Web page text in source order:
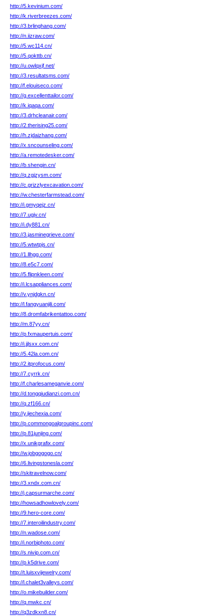
http://5.kevinium.com/
http://k.riverbreezes.com/
http://3.brlinghang.com/
http://n.iizraw.com/
http://5.wc114.cn/
http://5.qokttb.cn/
http://u.owlqxjf.net/
http://3.resultatsms.com/
http://f.elouiseco.com/
http://g.excellenttailor.com/
http://k.iqaqa.com/
http://3.drhcleanair.com/
http://2.therising25.com/
http://h.zjdaizhang.com/
http://x.sncounseling.com/
http://a.remotedesker.com/
http://b.shengin.cn/
http://q.zgjzysm.com/
http://c.grizzlyexcavation.com/
http://w.chesterfarmstead.com/
http://i.gmyqejz.cn/
http://7.ugjv.cn/
http://i.dy881.cn/
http://3.jasminegrieve.com/
http://5.wtwtpjs.cn/
http://1.llhgg.com/
http://8.e5c7.com/
http://5.flipnkleen.com/
http://i.lcsappliances.com/
http://v.ynjdgkn.cn/
http://l.fangyuanjili.com/
http://8.dromfabrikentattoo.com/
http://m.87yy.cn/
http://p.fxmaupertuis.com/
http://i.jjlsxx.com.cn/
http://5.42la.com.cn/
http://2.itprofocus.com/
http://7.cyrrk.cn/
http://f.charlesameganvie.com/
http://d.tongqiudianzi.com.cn/
http://q.zf166.cn/
http://y.jiechexia.com/
http://p.commongoalgroupinc.com/
http://p.81junjing.com/
http://x.unikgrafix.com/
http://w.jobgogogo.cn/
http://6.livingstonesla.com/
http://skitravelnow.com/
http://3.xndx.com.cn/
http://j.capsurmarche.com/
http://howsadhowlovely.com/
http://9.hero-core.com/
http://7.interoilindustry.com/
http://n.wadose.com/
http://i.norbiphoto.com/
http://s.nivip.com.cn/
http://p.k5drive.com/
http://t.luisxvijewelry.com/
http://l.chalet3valleys.com/
http://o.mikebuilder.com/
http://q.mwkc.cn/
http://q3zdkxn8.cn/